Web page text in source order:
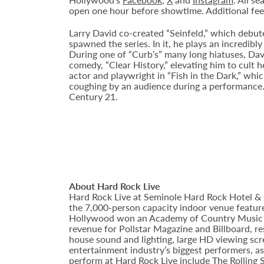
open one hour before showtime. Additional
Larry David co-created “Seinfeld,” which
spawned the series. In it, he plays an
During one of “Curb’s” many long hiatuses,
comedy, “Clear History,” elevating him to cult
actor and playwright in “Fish in the Dark,”
coughing by an audience during a
Century 21.
About Hard Rock Live
Hard Rock Live at Seminole Hard Rock Hotel
the 7,000-person capacity indoor venue
Hollywood won an Academy of Country
revenue for Pollstar Magazine and Billboard,
house sound and lighting, large HD viewing
entertainment industry’s biggest performers,
perform at Hard Rock Live include The Rolling